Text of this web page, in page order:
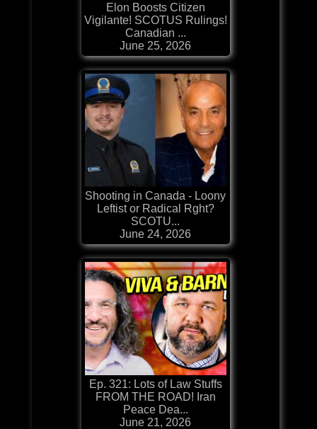
Elon Boosts Citizen
Vigilante! SCOTUS Rulings!
Canadian ...
June 25, 2026
Shooting in Canada - Loony
Leftist or Radical Rght?
SCOTU...
June 24, 2026
Ep. 321: Lots of Law Stuffs
FROM THE ROAD! Iran
Peace Dea...
June 21, 2026